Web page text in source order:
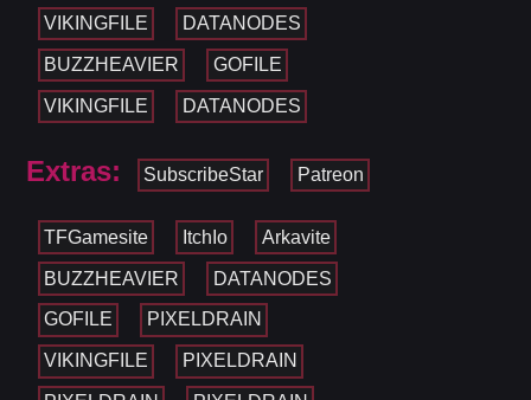
VIKINGFILE DATANODES
BUZZHEAVIER GOFILE
VIKINGFILE DATANODES
Extras: SubscribeStar Patreon
TFGamesite ItchIo Arkavite
BUZZHEAVIER DATANODES
GOFILE PIXELDRAIN
VIKINGFILE PIXELDRAIN